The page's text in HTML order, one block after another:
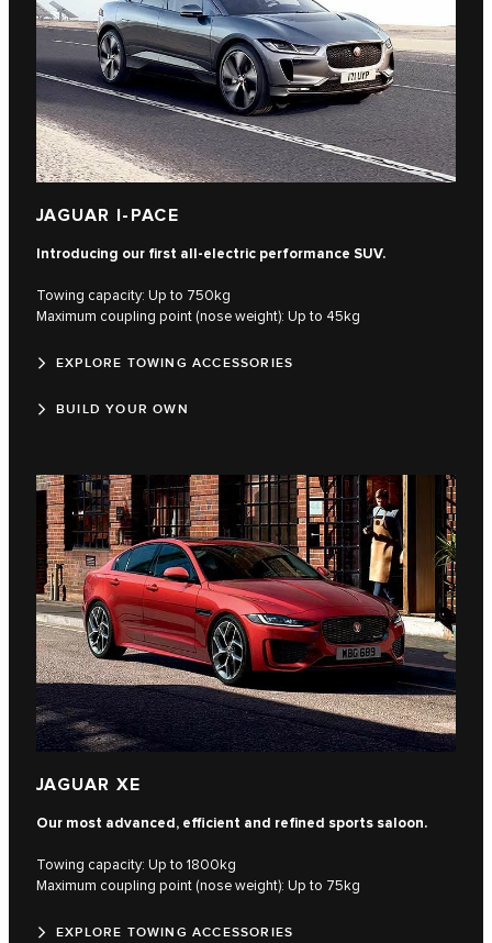
JAGUAR I-PACE
Introducing our first all-electric performance SUV.
Towing capacity: Up to 750kg
Maximum coupling point (nose weight): Up to 45kg
EXPLORE TOWING ACCESSORIES
BUILD YOUR OWN
JAGUAR XE
Our most advanced, efficient and refined sports saloon.
Towing capacity: Up to 1800kg
Maximum coupling point (nose weight): Up to 75kg
EXPLORE TOWING ACCESSORIES